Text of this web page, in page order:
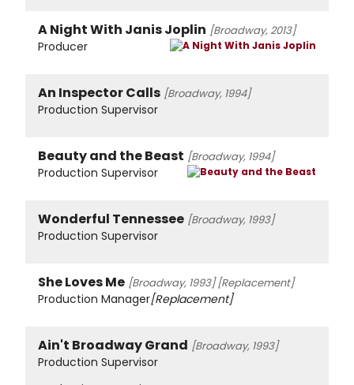
A Night With Janis Joplin [Broadway, 2013]
Producer
An Inspector Calls [Broadway, 1994]
Production Supervisor
Beauty and the Beast [Broadway, 1994]
Production Supervisor
Wonderful Tennessee [Broadway, 1993]
Production Supervisor
She Loves Me [Broadway, 1993][Replacement]
Production Manager[Replacement]
Ain't Broadway Grand [Broadway, 1993]
Production Supervisor